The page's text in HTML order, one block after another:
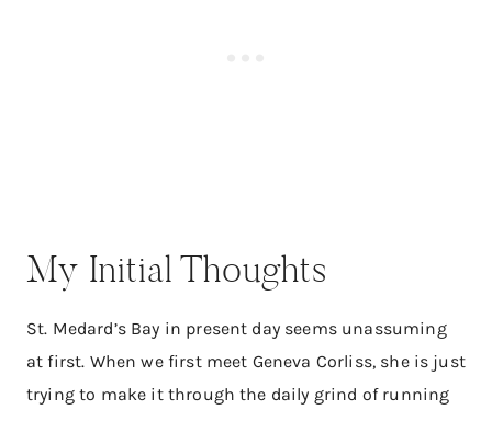
My Initial Thoughts
St. Medard’s Bay in present day seems unassuming
at first. When we first meet Geneva Corliss, she is just
trying to make it through the daily grind of running